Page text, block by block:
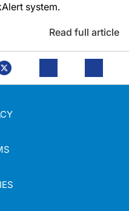
system.
Read full article